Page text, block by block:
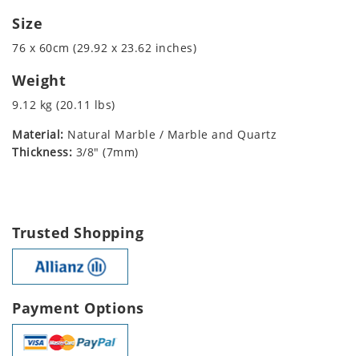
Size
76 x 60cm (29.92 x 23.62 inches)
Weight
9.12 kg (20.11 lbs)
Material: Natural Marble / Marble and Quartz
Thickness: 3/8" (7mm)
Trusted Shopping
Payment Options